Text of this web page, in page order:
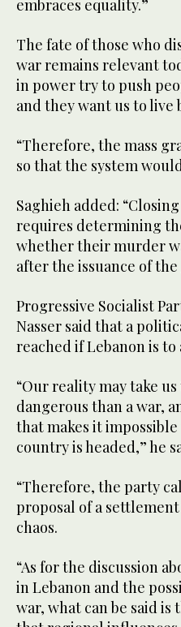
embraces equality.”
The fate of those who
war remains relevant
in power try to push
and they want us to live
“Therefore, the mass
so that the system
Saghieh added:
requires determining
whether their murder
after the issuance of
Progressive Socialist
Nasser said that a
reached if Lebanon is
“Our reality may take
dangerous than a war,
that makes it
country is headed,” he
“Therefore, the party
proposal of a
chaos.
“As for the discussion
in Lebanon and the
war, what can be said is